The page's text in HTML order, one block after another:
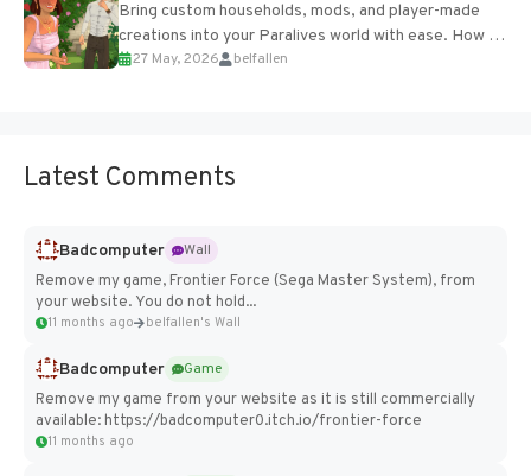
Bring custom households, mods, and player-made
creations into your Paralives world with ease. How to
Add Imported Characters in Paralives...
27 May, 2026 belfallen
Latest Comments
Badcomputer
Wall
Remove my game, Frontier Force (Sega Master System), from
your website. You do not hold...
11 months ago belfallen's Wall
Badcomputer
Game
Remove my game from your website as it is still commercially
available: https://badcomputer0.itch.io/frontier-force
11 months ago